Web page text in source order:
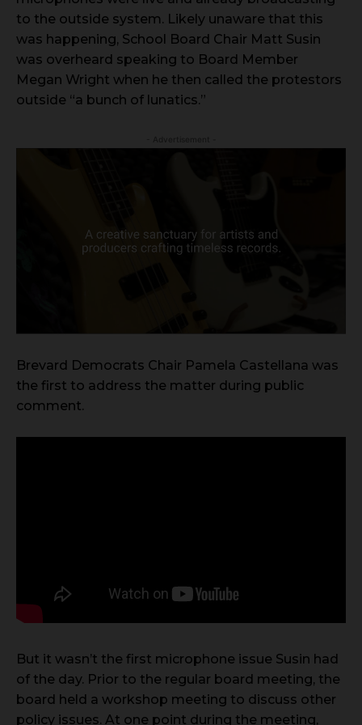
to the outside system. Likely unaware that this
was happening, School Board Chair Matt Susin
was overheard speaking to Board Member
Megan Wright when he then called the protestors
outside “a bunch of lunatics.”
Brevard Democrats Chair Pamela Castellana was
the first to address the matter during public
comment.
But it wasn’t the first microphone issue Susin had
of the day. Prior to the regular board meeting, the
board held a workshop meeting to discuss other
policy issues. At one point during the meeting,